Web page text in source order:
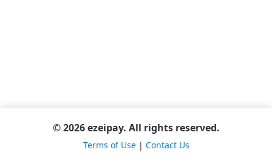
© 2026 ezeipay. All rights reserved.
Terms of Use| Contact Us